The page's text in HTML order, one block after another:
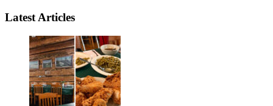
Latest Articles